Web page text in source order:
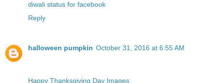
diwali status for facebook
Reply
halloween pumpkin October 31, 2016 at 6:55 AM
Happy Thanksgiving Day Images